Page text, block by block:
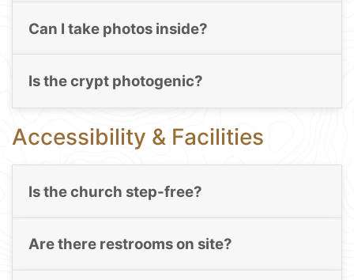
Can I take photos inside?
Is the crypt photogenic?
Accessibility & Facilities
Is the church step-free?
Are there restrooms on site?